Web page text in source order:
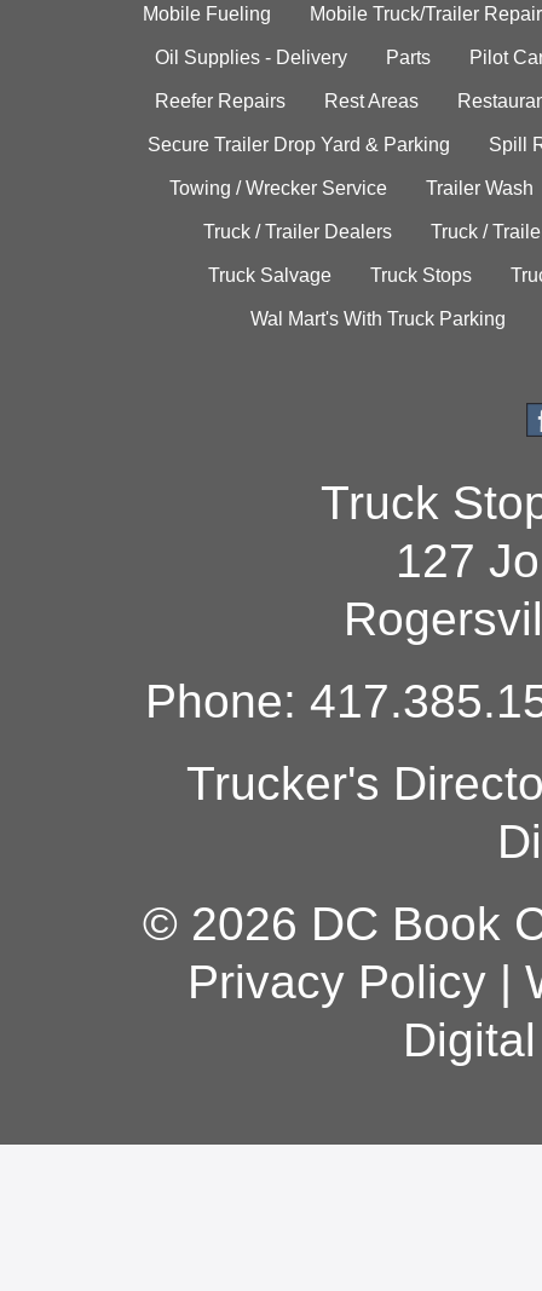
Mobile Fueling Mobile Truck/Trailer Repair
Oil Supplies - Delivery Parts Pilot
Reefer Repairs Rest Areas
Secure Trailer Drop Yard & Parking Spill
Towing / Wrecker Service Trailer Wash
Truck / Trailer Dealers Truck /
Truck Salvage Truck Stops
Wal Mart's With Truck Parking
Truck
127
Phone:
Trucker's
© 2026 DC Book
Privacy Policy|